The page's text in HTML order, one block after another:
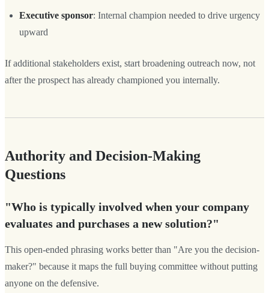
Executive sponsor: Internal champion needed to drive urgency
upward
If additional stakeholders exist, start broadening outreach now, not
after the prospect has already championed you internally.
Authority and Decision-Making
Questions
"Who is typically involved when your company
evaluates and purchases a new solution?"
This open-ended phrasing works better than "Are you the decision-
maker?" because it maps the full buying committee without putting
anyone on the defensive.